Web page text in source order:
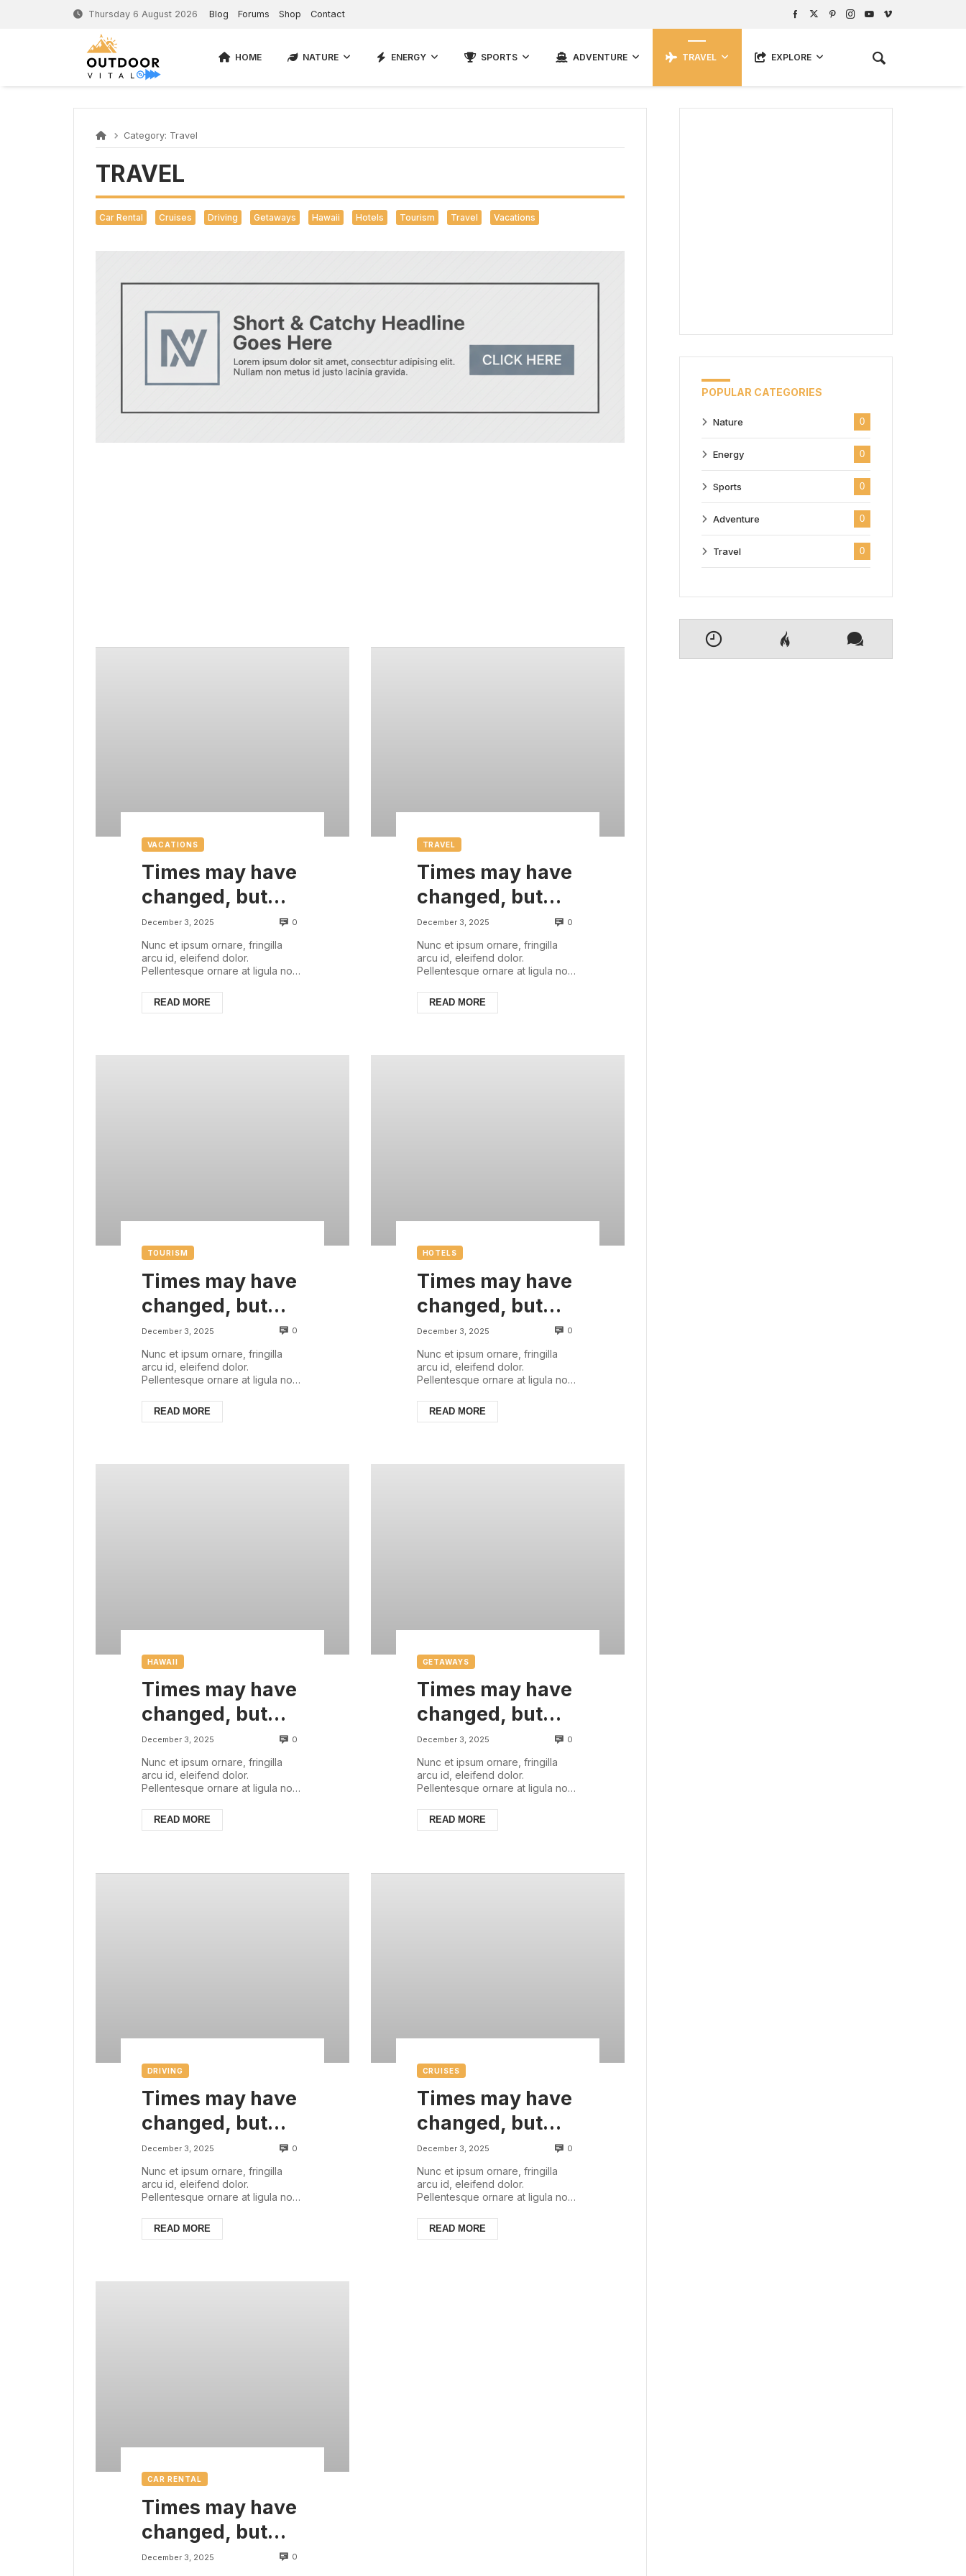
Thursday 6 August 2026 Blog Forums Shop Contact
HOME NATURE ENERGY SPORTS ADVENTURE TRAVEL EXPLORE
Category: Travel
TRAVEL
Car Rental Cruises Driving Getaways Hawaii Hotels Tourism Travel Vacations
VACATIONS
Times may have
changed, but
there are some
things that are
always with us
December 3, 2025 0
Nunc et ipsum ornare, fringilla
arcu id, eleifend dolor.
Pellentesque ornare at ligula non
justo sed nisl biben...
READ MORE
TRAVEL
Times may have
changed, but
there are some
things that are
always with us
December 3, 2025 0
Nunc et ipsum ornare, fringilla
arcu id, eleifend dolor.
Pellentesque ornare at ligula non
justo sed nisl biben...
READ MORE
TOURISM
Times may have
changed, but
there are some
things that are
always with us
December 3, 2025 0
Nunc et ipsum ornare, fringilla
arcu id, eleifend dolor.
Pellentesque ornare at ligula non
justo sed nisl biben...
READ MORE
HOTELS
Times may have
changed, but
there are some
things that are
always with us
December 3, 2025 0
Nunc et ipsum ornare, fringilla
arcu id, eleifend dolor.
Pellentesque ornare at ligula non
justo sed nisl biben...
READ MORE
HAWAII
Times may have
changed, but
there are some
things that are
always with us
December 3, 2025 0
Nunc et ipsum ornare, fringilla
arcu id, eleifend dolor.
Pellentesque ornare at ligula non
justo sed nisl biben...
READ MORE
GETAWAYS
Times may have
changed, but
there are some
things that are
always with us
December 3, 2025 0
Nunc et ipsum ornare, fringilla
arcu id, eleifend dolor.
Pellentesque ornare at ligula non
justo sed nisl biben...
READ MORE
DRIVING
Times may have
changed, but
there are some
things that are
always with us
December 3, 2025 0
Nunc et ipsum ornare, fringilla
arcu id, eleifend dolor.
Pellentesque ornare at ligula non
justo sed nisl biben...
READ MORE
CRUISES
Times may have
changed, but
there are some
things that are
always with us
December 3, 2025 0
Nunc et ipsum ornare, fringilla
arcu id, eleifend dolor.
Pellentesque ornare at ligula non
justo sed nisl biben...
READ MORE
CAR RENTAL
Times may have
changed, but
there are some
December 3, 2025 0
POPULAR CATEGORIES
Nature 0
Energy 0
Sports 0
Adventure 0
Travel 0